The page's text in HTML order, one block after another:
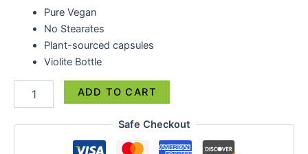
Pure Vegan
No Stearates
Plant-sourced capsules
Violite Bottle
ADD TO CART
Safe Checkout